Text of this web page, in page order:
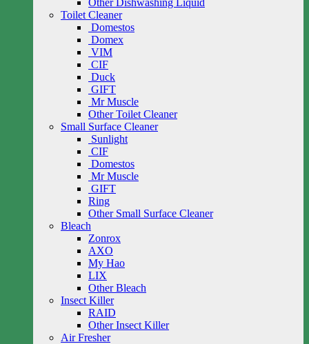
Other Dishwashing Liquid
Toilet Cleaner
Domestos
Domex
VIM
CIF
Duck
GIFT
Mr Muscle
Other Toilet Cleaner
Small Surface Cleaner
Sunlight
CIF
Domestos
Mr Muscle
GIFT
Ring
Other Small Surface Cleaner
Bleach
Zonrox
AXO
My Hao
LIX
Other Bleach
Insect Killer
RAID
Other Insect Killer
Air Fresher